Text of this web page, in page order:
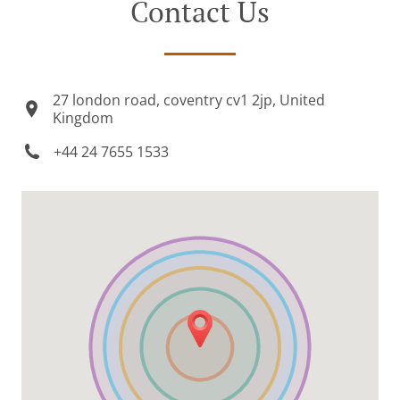
Contact Us
27 london road, coventry cv1 2jp, United
Kingdom
+44 24 7655 1533